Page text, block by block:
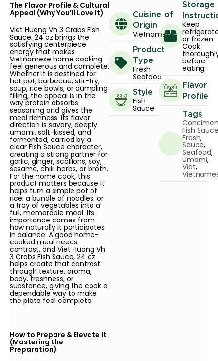
The Flavor Profile & Cultural
Appeal (Why You’ll Love It)
Viet Huong Vh 3 Crabs Fish
Sauce, 24 oz brings the
satisfying centerpiece
energy that makes
Vietnamese home cooking
feel generous and complete.
Whether it is destined for
hot pot, barbecue, stir-fry,
soup, rice bowls, or dumpling
filling, the appeal is in the
way protein absorbs
seasoning and gives the
meal richness. Its flavor
direction is savory, deeply
umami, salt-kissed, and
fermented, carried by a
clear Fish Sauce character,
creating a strong partner for
garlic, ginger, scallions, soy,
sesame, chili, herbs, or broth.
For the home cook, this
product matters because it
helps turn a simple pot of
rice, a bundle of noodles, or
a tray of vegetables into a
full, memorable meal. Its
importance comes from
how naturally it participates
in balance. A good home-
cooked meal needs
contrast, and Viet Huong Vh
3 Crabs Fish Sauce, 24 oz
helps create that contrast
through texture, aroma,
body, freshness, or
substance, giving the cook a
dependable way to make
the plate feel complete.
How to Prepare & Elevate It
(Mastering the
Preparation)
Cuisine of
Origin
Vietnamese
Product
Type
Fresh
Seafood
Style
Fish
Sauce
Storage
Keep
or frozen.
Cook
before
eating.
Flavor
Profile
Tags
Fish Sauce
Fresh,
Sauce,
Seafood,
Umami,
Viet,